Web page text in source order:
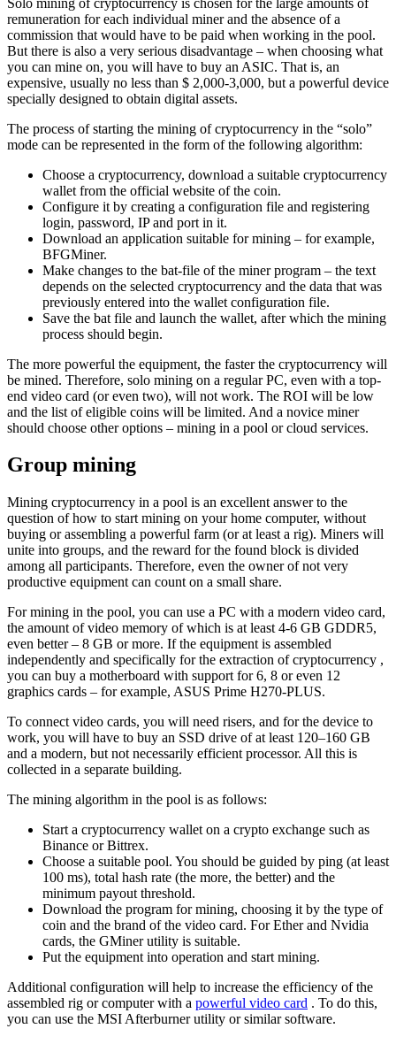
remuneration for each individual miner and the absence of a
commission that would have to be paid when working in the pool.
But there is also a very serious disadvantage – when choosing what
you can mine on, you will have to buy an ASIC. That is, an
expensive, usually no less than $ 2,000-3,000, but a powerful device
specially designed to obtain digital assets.
The process of starting the mining of cryptocurrency in the “solo”
mode can be represented in the form of the following algorithm:
Choose a cryptocurrency, download a suitable cryptocurrency
wallet from the official website of the coin.
Configure it by creating a configuration file and registering
login, password, IP and port in it.
Download an application suitable for mining – for example,
BFGMiner.
Make changes to the bat-file of the miner program – the text
depends on the selected cryptocurrency and the data that was
previously entered into the wallet configuration file.
Save the bat file and launch the wallet, after which the mining
process should begin.
The more powerful the equipment, the faster the cryptocurrency will
be mined. Therefore, solo mining on a regular PC, even with a top-
end video card (or even two), will not work. The ROI will be low
and the list of eligible coins will be limited. And a novice miner
should choose other options – mining in a pool or cloud services.
Group mining
Mining cryptocurrency in a pool is an excellent answer to the
question of how to start mining on your home computer, without
buying or assembling a powerful farm (or at least a rig). Miners will
unite into groups, and the reward for the found block is divided
among all participants. Therefore, even the owner of not very
productive equipment can count on a small share.
For mining in the pool, you can use a PC with a modern video card,
the amount of video memory of which is at least 4-6 GB GDDR5,
even better – 8 GB or more. If the equipment is assembled
independently and specifically for the extraction of cryptocurrency ,
you can buy a motherboard with support for 6, 8 or even 12
graphics cards – for example, ASUS Prime H270-PLUS.
To connect video cards, you will need risers, and for the device to
work, you will have to buy an SSD drive of at least 120–160 GB
and a modern, but not necessarily efficient processor. All this is
collected in a separate building.
The mining algorithm in the pool is as follows:
Start a cryptocurrency wallet on a crypto exchange such as
Binance or Bittrex.
Choose a suitable pool. You should be guided by ping (at least
100 ms), total hash rate (the more, the better) and the
minimum payout threshold.
Download the program for mining, choosing it by the type of
coin and the brand of the video card. For Ether and Nvidia
cards, the GMiner utility is suitable.
Put the equipment into operation and start mining.
Additional configuration will help to increase the efficiency of the
assembled rig or computer with a powerful video card . To do this,
you can use the MSI Afterburner utility or similar software.